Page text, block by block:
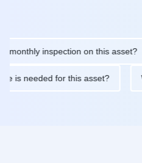
inspection on this asset?
is needed for this asset?